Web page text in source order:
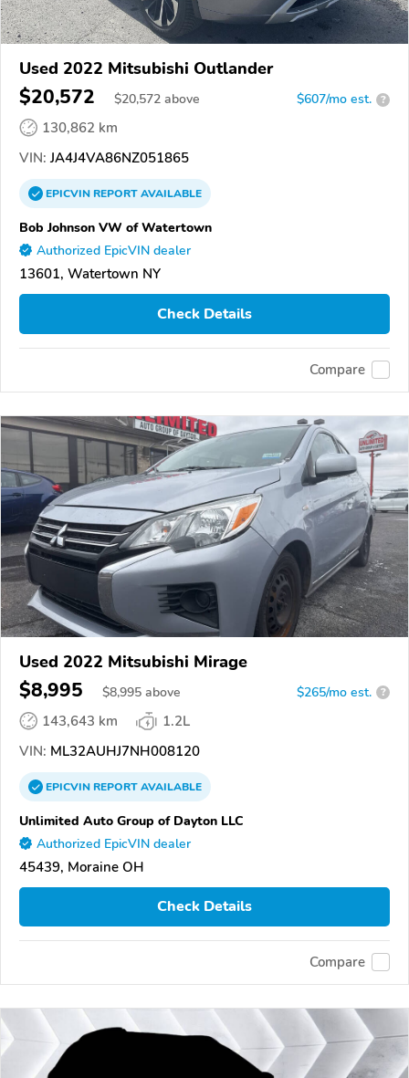
Used 2022 Mitsubishi Outlander
$20,572 $20,572 above $607/mo est. ?
130,862 km
VIN: JA4J4VA86NZ051865
EPICVINREPORTAVAILABLE
Bob Johnson VW of Watertown
Authorized EpicVIN dealer
13601, Watertown NY
Check Details
Compare
Used 2022 Mitsubishi Mirage
$8,995 $8,995 above $265/mo est. ?
143,643 km
1.2L
VIN: ML32AUHJ7NH008120
EPICVINREPORTAVAILABLE
Unlimited Auto Group of Dayton LLC
Authorized EpicVIN dealer
45439, Moraine OH
Check Details
Compare